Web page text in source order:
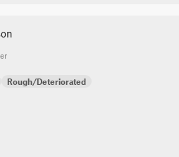
Rough/Deteriorated